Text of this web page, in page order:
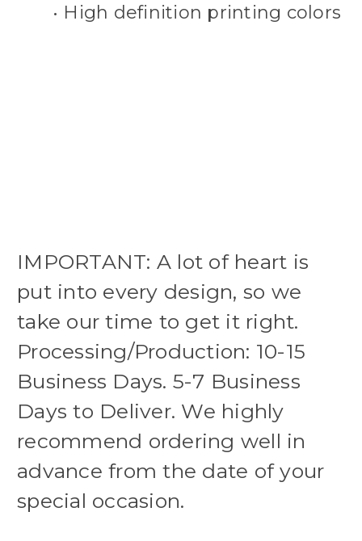
• High definition printing colors
IMPORTANT: A lot of heart is
put into every design, so we
take our time to get it right.
Processing/Production: 10-15
Business Days. 5-7 Business
Days to Deliver. We highly
recommend ordering well in
advance from the date of your
special occasion.